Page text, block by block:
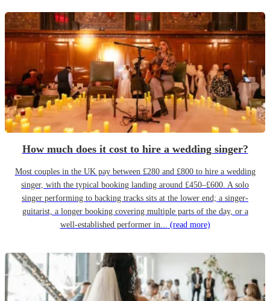
How much does it cost to hire a wedding singer?
Most couples in the UK pay between £280 and £800 to hire a wedding
singer, with the typical booking landing around £450–£600. A solo
singer performing to backing tracks sits at the lower end; a singer-
guitarist, a longer booking covering multiple parts of the day, or a
well-established performer in... (read more)